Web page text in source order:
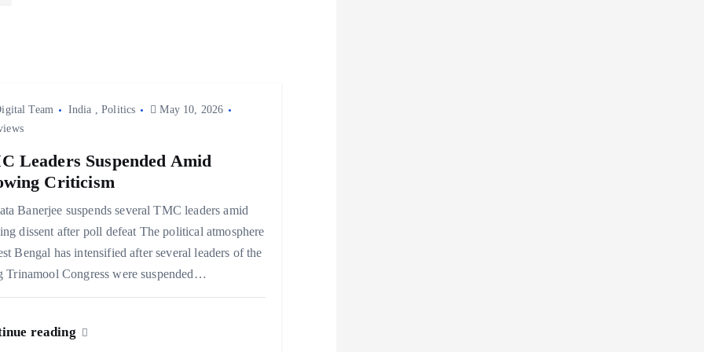
Team India ,Politics
May 10, 2026
Leaders Suspended Amid
Criticism
Banerjee suspends several TMC leaders amid
dissent after poll defeat The political atmosphere
Bengal has intensified after several leaders of the
Trinamool Congress were suspended…
reading